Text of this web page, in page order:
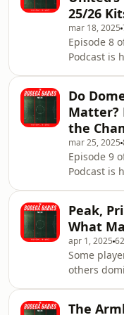
seasons,
suffered more. Then,
attention to
form. The
slow
ridiculous
25/26
mar 18, 2025
Episode 8
Podcast is
double
whether
against PSG. Then we’re
big
successful
underachieving? We
Sir Jim
Do
Matter?
the
mar 25, 2025
Episode 9
Podcast is here! We
for Buy
looking at
who do we
the door,
also break
fans look
Peak,
What
apr 1, 2025
Some
others
The